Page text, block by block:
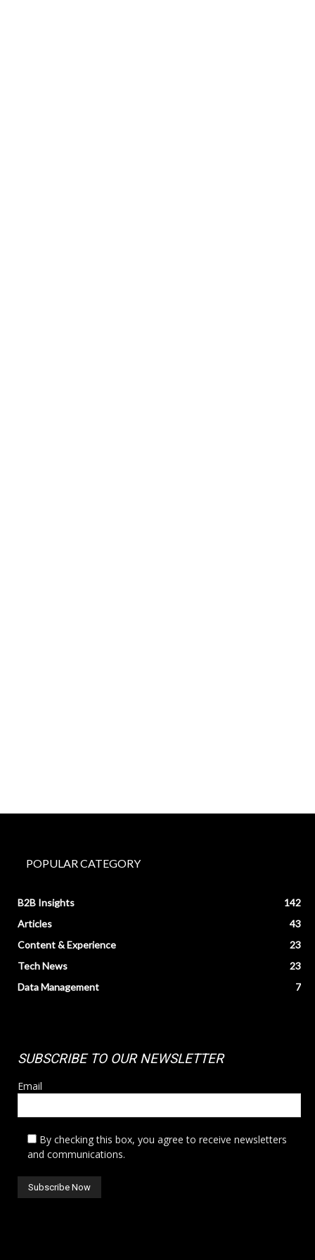
POPULAR CATEGORY
B2B Insights
142
Articles
43
Content & Experience
23
Tech News
23
Data Management
7
SUBSCRIBE TO OUR NEWSLETTER
Email
By checking this box, you agree to receive newsletters
and communications.